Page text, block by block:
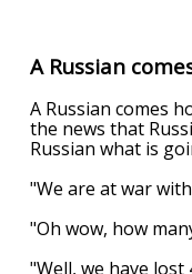
A Russian
A Russian comes
the news that
Russian what is
"We are at war
"Oh wow, how
"Well, we have